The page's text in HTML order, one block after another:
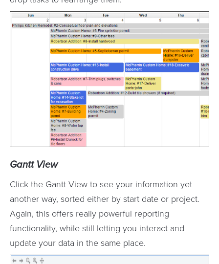
Gantt View
Click the Gantt View to see your information yet
another way, sorted either by start date or project.
Again, this offers really powerful reporting
functionality, while still letting you interact and
update your data in the same place.